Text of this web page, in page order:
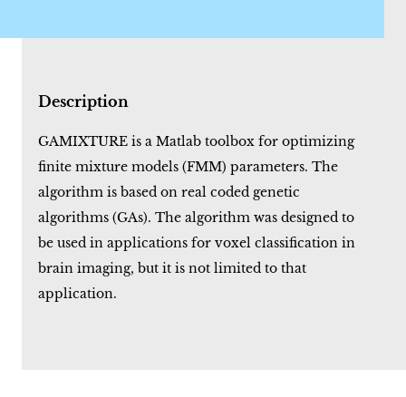
Description
GAMIXTURE is a Matlab toolbox for optimizing
finite mixture models (FMM) parameters. The
algorithm is based on real coded genetic
algorithms (GAs). The algorithm was designed to
be used in applications for voxel classification in
brain imaging, but it is not limited to that
application.